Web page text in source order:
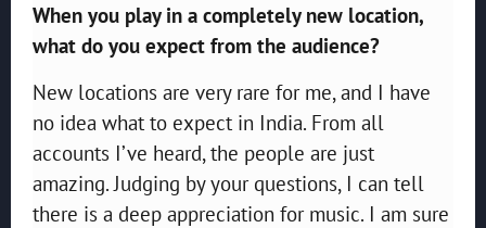
When you play in a completely new location,
what do you expect from the audience?
New locations are very rare for me, and I have
no idea what to expect in India. From all
accounts I’ve heard, the people are just
amazing. Judging by your questions, I can tell
there is a deep appreciation for music. I am sure